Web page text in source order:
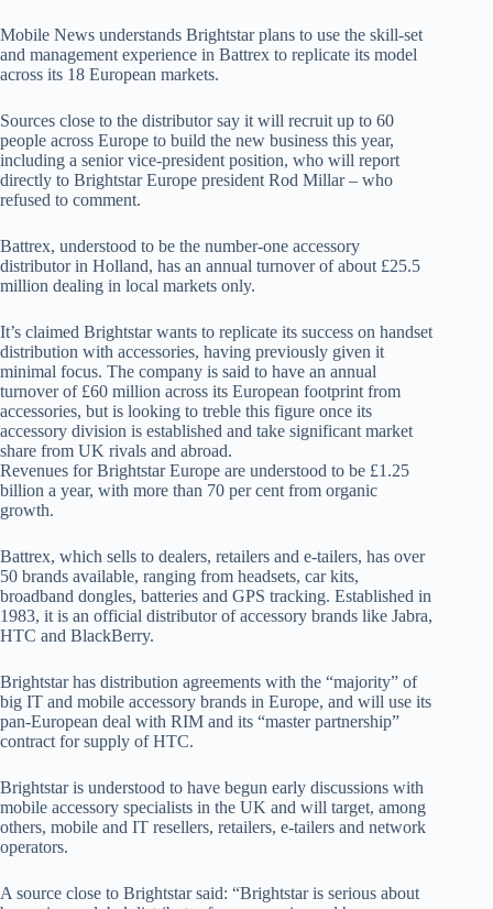
Mobile News understands Brightstar plans to use the skill-set
and management experience in Battrex to replicate its model
across its 18 European markets.
Sources close to the distributor say it will recruit up to 60
people across Europe to build the new business this year,
including a senior vice-president position, who will report
directly to Brightstar Europe president Rod Millar – who
refused to comment.
Battrex, understood to be the number-one accessory
distributor in Holland, has an annual turnover of about £25.5
million dealing in local markets only.
It’s claimed Brightstar wants to replicate its success on handset
distribution with accessories, having previously given it
minimal focus. The company is said to have an annual
turnover of £60 million across its European footprint from
accessories, but is looking to treble this figure once its
accessory division is established and take significant market
share from UK rivals and abroad.
Revenues for Brightstar Europe are understood to be £1.25
billion a year, with more than 70 per cent from organic
growth.
Battrex, which sells to dealers, retailers and e-tailers, has over
50 brands available, ranging from headsets, car kits,
broadband dongles, batteries and GPS tracking. Established in
1983, it is an official distributor of accessory brands like Jabra,
HTC and BlackBerry.
Brightstar has distribution agreements with the “majority” of
big IT and mobile accessory brands in Europe, and will use its
pan-European deal with RIM and its “master partnership”
contract for supply of HTC.
Brightstar is understood to have begun early discussions with
mobile accessory specialists in the UK and will target, among
others, mobile and IT resellers, retailers, e-tailers and network
operators.
A source close to Brightstar said: “Brightstar is serious about